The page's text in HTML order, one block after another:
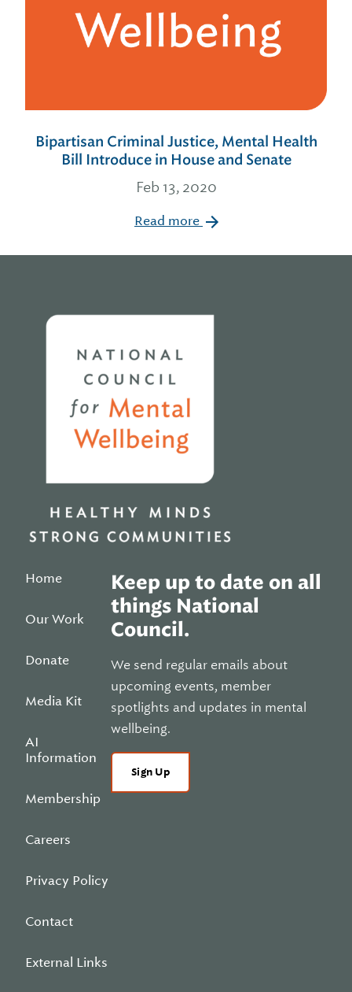
Bipartisan Criminal Justice, Mental Health
Bill Introduce in House and Senate
Feb 13, 2020
Read more
Home
Our Work
Donate
Media Kit
AI
Information
Membership
Careers
Privacy Policy
Contact
External Links
Keep up to date on all
things National
Council.
We send regular emails about
upcoming events, member
spotlights and updates in mental
wellbeing.
Sign Up